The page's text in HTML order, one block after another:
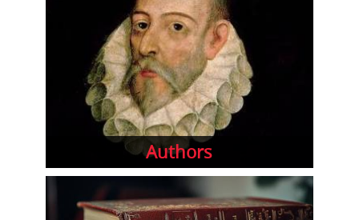
Authors